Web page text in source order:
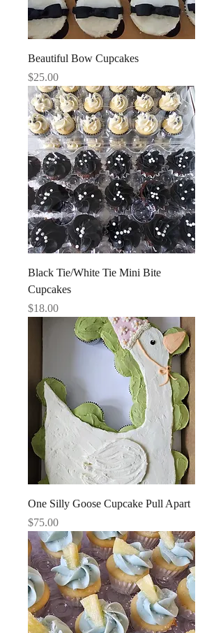
Beautiful Bow Cupcakes
Price
$25.00
Black Tie/White Tie Mini Bite
Cupcakes
Price
$18.00
One Silly Goose Cupcake Pull Apart
Price
$75.00